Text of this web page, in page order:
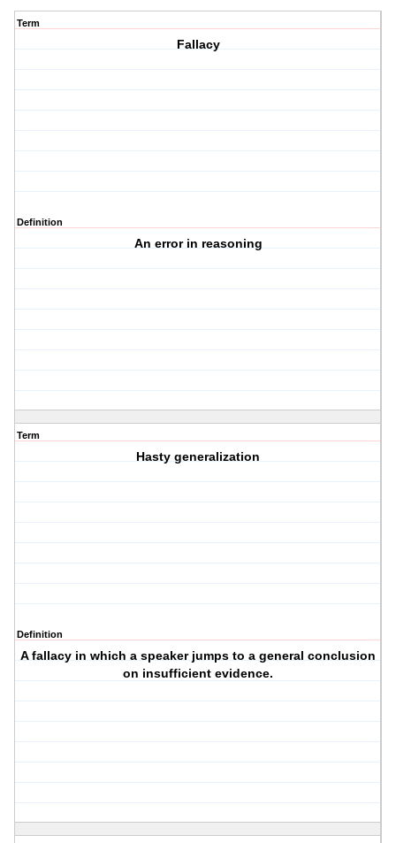
Term
Fallacy
Definition
An error in reasoning
Term
Hasty generalization
Definition
A fallacy in which a speaker jumps to a general conclusion
on insufficient evidence.